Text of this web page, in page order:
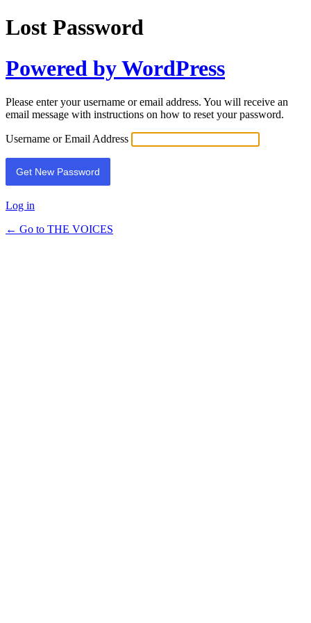
Lost Password
Powered by WordPress
Please enter your username or email address. You will receive an
email message with instructions on how to reset your password.
Username or Email Address
Log in
← Go to THE VOICES